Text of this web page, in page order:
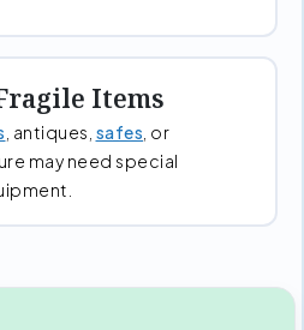
Items
, antiques, safes , or
may need special